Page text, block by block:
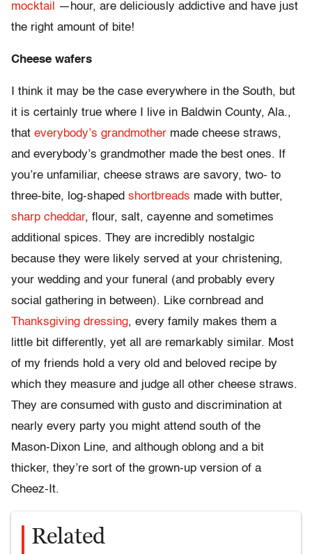
mocktail
—hour, are deliciously addictive and have just
the right amount of bite!
Cheese wafers
I think it may be the case everywhere in the South, but
it is certainly true where I live in Baldwin County, Ala.,
that everybody’s grandmother made cheese straws,
and everybody’s grandmother made the best ones. If
you’re unfamiliar, cheese straws are savory, two- to
three-bite, log-shaped shortbreads made with butter,
sharp cheddar, flour, salt, cayenne and sometimes
additional spices. They are incredibly nostalgic
because they were likely served at your christening,
your wedding and your funeral (and probably every
social gathering in between). Like cornbread and
Thanksgiving dressing, every family makes them a
little bit differently, yet all are remarkably similar. Most
of my friends hold a very old and beloved recipe by
which they measure and judge all other cheese straws.
They are consumed with gusto and discrimination at
nearly every party you might attend south of the
Mason-Dixon Line, and although oblong and a bit
thicker, they’re sort of the grown-up version of a
Cheez-It.
Related